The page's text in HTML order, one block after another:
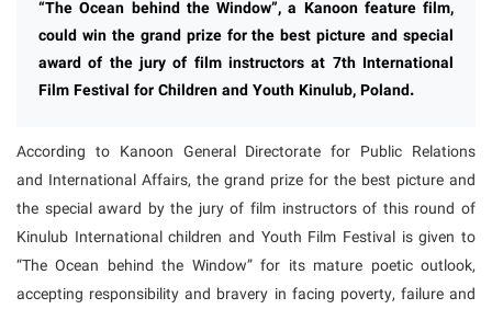
“The Ocean behind the Window”, a Kanoon feature film,
could win the grand prize for the best picture and special
award of the jury of film instructors at 7th International
Film Festival for Children and Youth Kinulub, Poland.
According to Kanoon General Directorate for Public Relations
and International Affairs, the grand prize for the best picture and
the special award by the jury of film instructors of this round of
Kinulub International children and Youth Film Festival is given to
“The Ocean behind the Window” for its mature poetic outlook,
accepting responsibility and bravery in facing poverty, failure and